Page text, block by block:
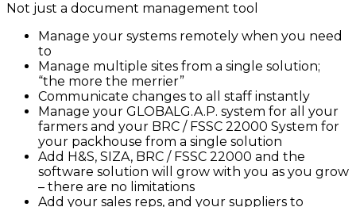
Not just a document management tool
Manage your systems remotely when you need
to
Manage multiple sites from a single solution;
“the more the merrier”
Communicate changes to all staff instantly
Manage your GLOBALG.A.P. system for all your
farmers and your BRC / FSSC 22000 System for
your packhouse from a single solution
Add H&S, SIZA, BRC / FSSC 22000 and the
software solution will grow with you as you grow
– there are no limitations
Add your sales reps, and your suppliers to